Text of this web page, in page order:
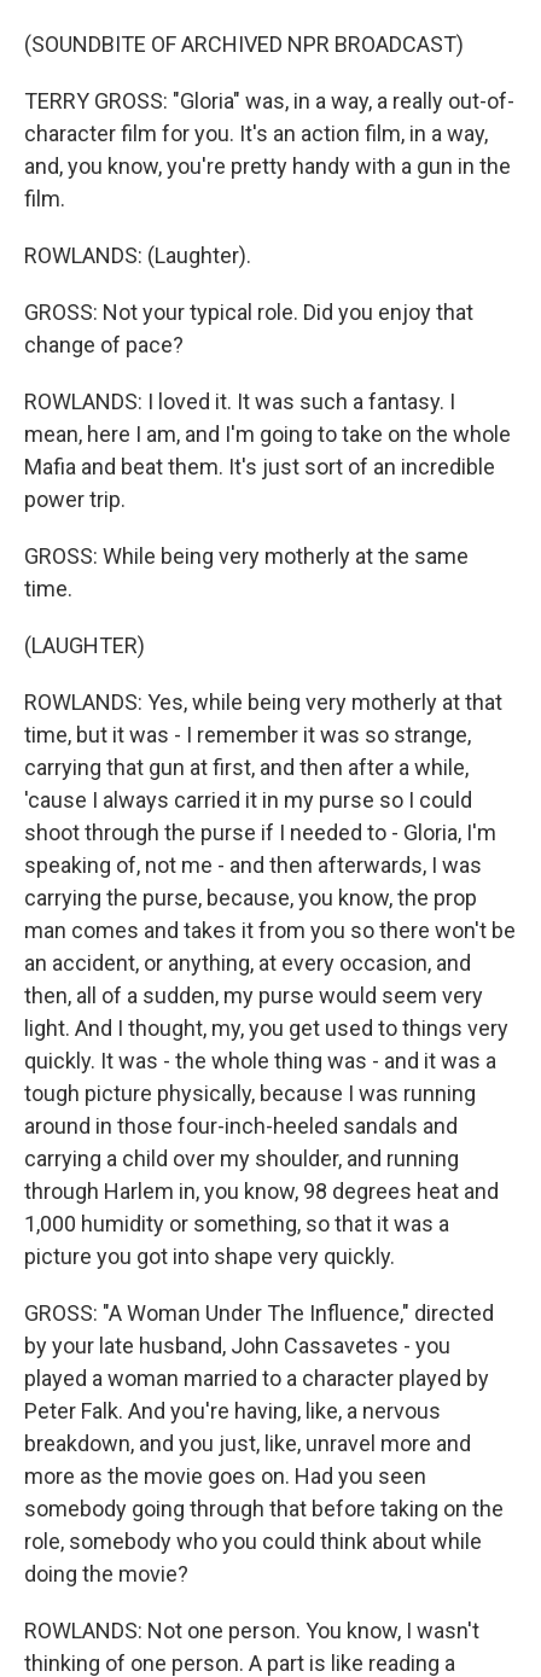
(SOUNDBITE OF ARCHIVED NPR BROADCAST)
TERRY GROSS: "Gloria" was, in a way, a really out-of-
character film for you. It's an action film, in a way,
and, you know, you're pretty handy with a gun in the
film.
ROWLANDS: (Laughter).
GROSS: Not your typical role. Did you enjoy that
change of pace?
ROWLANDS: I loved it. It was such a fantasy. I
mean, here I am, and I'm going to take on the whole
Mafia and beat them. It's just sort of an incredible
power trip.
GROSS: While being very motherly at the same
time.
(LAUGHTER)
ROWLANDS: Yes, while being very motherly at that
time, but it was - I remember it was so strange,
carrying that gun at first, and then after a while,
'cause I always carried it in my purse so I could
shoot through the purse if I needed to - Gloria, I'm
speaking of, not me - and then afterwards, I was
carrying the purse, because, you know, the prop
man comes and takes it from you so there won't be
an accident, or anything, at every occasion, and
then, all of a sudden, my purse would seem very
light. And I thought, my, you get used to things very
quickly. It was - the whole thing was - and it was a
tough picture physically, because I was running
around in those four-inch-heeled sandals and
carrying a child over my shoulder, and running
through Harlem in, you know, 98 degrees heat and
1,000 humidity or something, so that it was a
picture you got into shape very quickly.
GROSS: "A Woman Under The Influence," directed
by your late husband, John Cassavetes - you
played a woman married to a character played by
Peter Falk. And you're having, like, a nervous
breakdown, and you just, like, unravel more and
more as the movie goes on. Had you seen
somebody going through that before taking on the
role, somebody who you could think about while
doing the movie?
ROWLANDS: Not one person. You know, I wasn't
thinking of one person. A part is like reading a